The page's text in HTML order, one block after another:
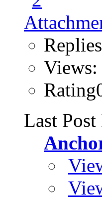
Views:
Last